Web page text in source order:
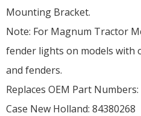
Mounting Bracket.
Note: For Magnum Tractor
fender lights on models with
and fenders.
Replaces OEM Part Numbers:
Case New Holland: 84380268